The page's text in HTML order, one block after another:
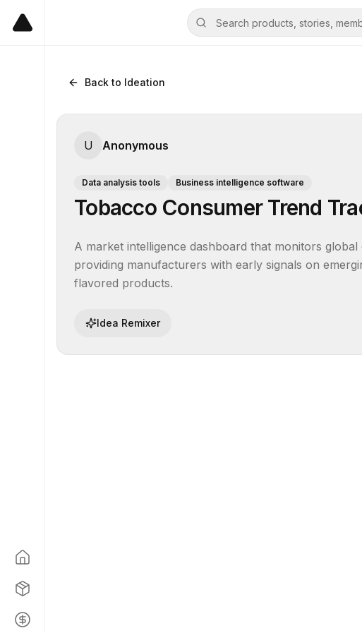
Back to Ideation
U Anonymous
Data analysis tools Business intelligence software
Tobacco Consumer Trend
A market intelligence dashboard that monitors
providing manufacturers with early signals on
flavored products.
Idea Remixer